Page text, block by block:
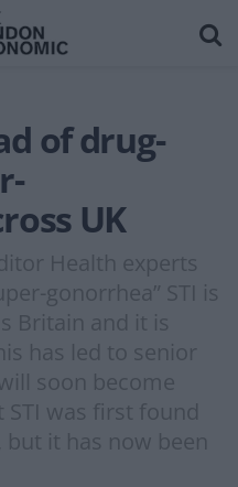
of drug-
UK
Health experts
gonorrhea” STI is
Britain and it is
has led to senior
soon become
was first found
it has now been